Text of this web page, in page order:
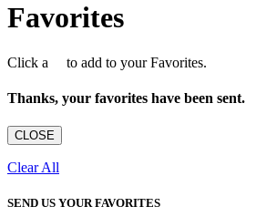
Favorites
Click a to add to your Favorites.
Thanks, your favorites have been sent.
CLOSE
Clear All
SEND US YOUR FAVORITES